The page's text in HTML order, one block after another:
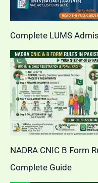
Complete LUMS
NADRA CNIC B Form
Complete Guide